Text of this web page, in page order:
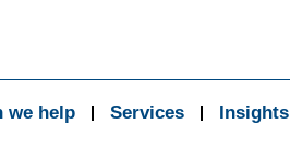
we help Services Insights